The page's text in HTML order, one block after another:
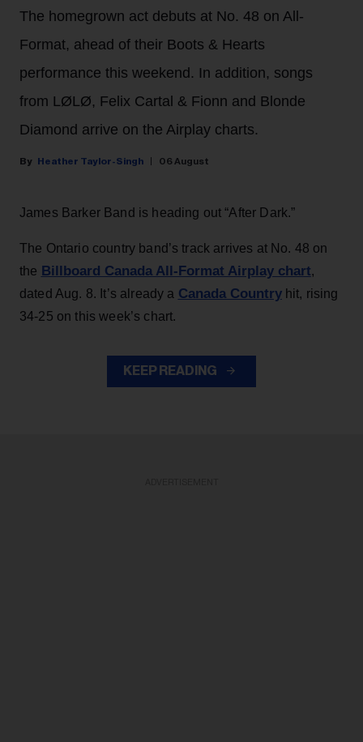
The homegrown act debuts at No. 48 on All-
Format, ahead of their Boots & Hearts
performance this weekend. In addition, songs
from LØLØ, Felix Cartal & Fionn and Blonde
Diamond arrive on the Airplay charts.
Heather Taylor-Singh 06 August
James Barker Band is heading out “After Dark.”
The Ontario country band’s track arrives at No. 48 on
the Billboard Canada All-Format Airplay chart,
dated Aug. 8. It’s already a Canada Countryhit, rising
34-25 on this week’s chart.
KEEP READING